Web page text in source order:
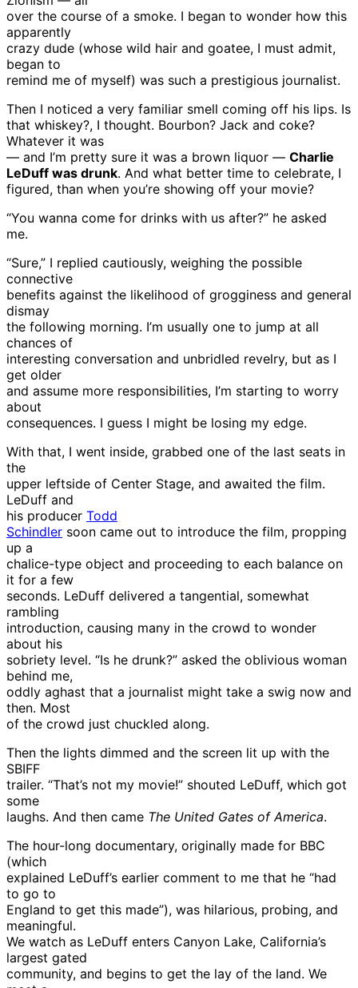
over the course of a smoke. I began to wonder how this
apparently
crazy dude (whose wild hair and goatee, I must admit,
began to
remind me of myself) was such a prestigious journalist.
Then I noticed a very familiar smell coming off his lips. Is
that whiskey?, I thought. Bourbon? Jack and coke?
Whatever it was
— and I’m pretty sure it was a brown liquor — Charlie
LeDuff was drunk. And what better time to celebrate, I
figured, than when you’re showing off your movie?
“You wanna come for drinks with us after?” he asked
me.
“Sure,” I replied cautiously, weighing the possible
connective
benefits against the likelihood of grogginess and general
dismay
the following morning. I’m usually one to jump at all
chances of
interesting conversation and unbridled revelry, but as I
get older
and assume more responsibilities, I’m starting to worry
about
consequences. I guess I might be losing my edge.
With that, I went inside, grabbed one of the last seats in
the
upper leftside of Center Stage, and awaited the film.
LeDuff and
his producer Todd
Schindler soon came out to introduce the film, propping
up a
chalice-type object and proceeding to each balance on
it for a few
seconds. LeDuff delivered a tangential, somewhat
rambling
introduction, causing many in the crowd to wonder
about his
sobriety level. “Is he drunk?” asked the oblivious woman
behind me,
oddly aghast that a journalist might take a swig now and
then. Most
of the crowd just chuckled along.
Then the lights dimmed and the screen lit up with the
SBIFF
trailer. “That’s not my movie!” shouted LeDuff, which got
some
laughs. And then came The United Gates of America.
The hour-long documentary, originally made for BBC
(which
explained LeDuff’s earlier comment to me that he “had
to go to
England to get this made”), was hilarious, probing, and
meaningful.
We watch as LeDuff enters Canyon Lake, California’s
largest gated
community, and begins to get the lay of the land. We